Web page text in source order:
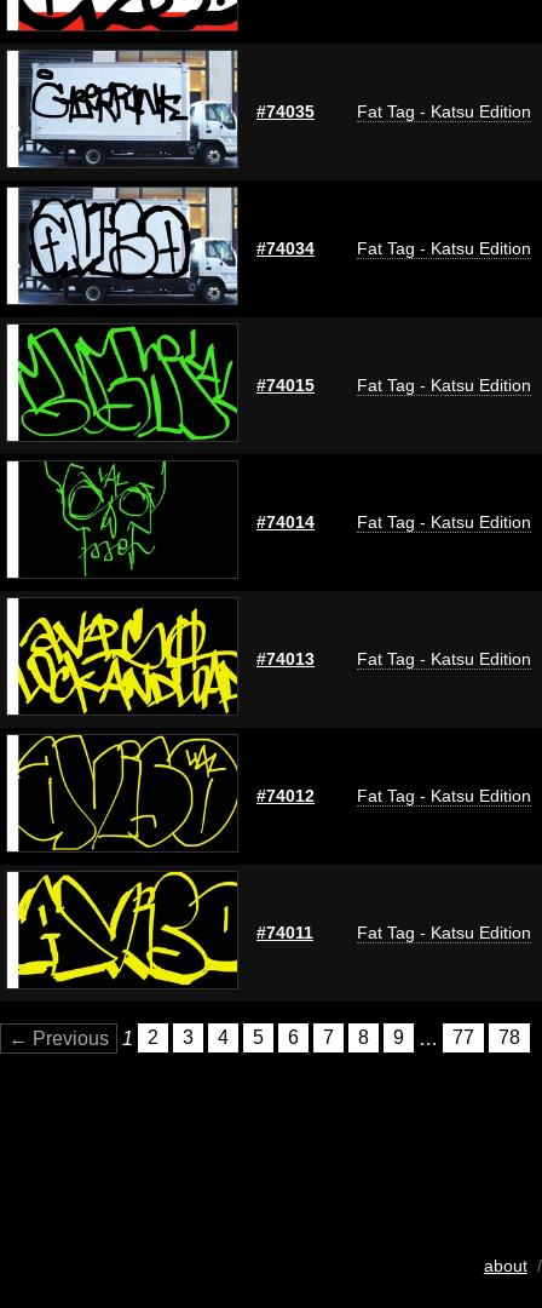
#74035 Fat Tag - Katsu Edition
#74034 Fat Tag - Katsu Edition
#74015 Fat Tag - Katsu Edition
#74014 Fat Tag - Katsu Edition
#74013 Fat Tag - Katsu Edition
#74012 Fat Tag - Katsu Edition
#74011 Fat Tag - Katsu Edition
← Previous 1 2 3 4 5 6 7 8 9 … 77 78
about